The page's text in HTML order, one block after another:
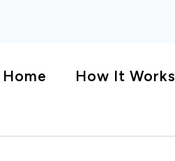
Home How It Works